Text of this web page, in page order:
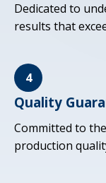
Dedicated to
results that
4
Quality
Committed to
production